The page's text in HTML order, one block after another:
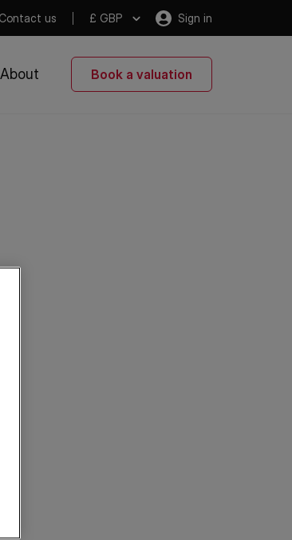
Contact us £ GBP Sign in
About Book a valuation